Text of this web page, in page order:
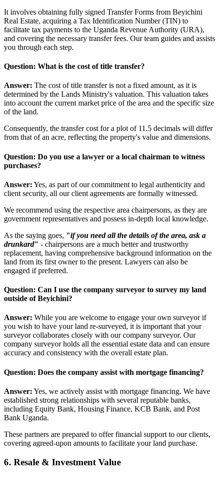
It involves obtaining fully signed Transfer Forms from Beyichini
Real Estate, acquiring a Tax Identification Number (TIN) to
facilitate tax payments to the Uganda Revenue Authority (URA),
and covering the necessary transfer fees. Our team guides and assists
you through each step.
Question: What is the cost of title transfer?
Answer: The cost of title transfer is not a fixed amount, as it is
determined by the Lands Ministry's valuation. This valuation takes
into account the current market price of the area and the specific size
of the land.
Consequently, the transfer cost for a plot of 11.5 decimals will differ
from that of an acre, reflecting the property's value and dimensions.
Question: Do you use a lawyer or a local chairman to witness
purchases?
Answer: Yes, as part of our commitment to legal authenticity and
client security, all our client agreements are formally witnessed.
We recommend using the respective area chairpersons, as they are
government representatives and possess in-depth local knowledge.
As the saying goes, "if you need all the details of the area, ask a
drunkard" - chairpersons are a much better and trustworthy
replacement, having comprehensive background information on the
land from its first owner to the present. Lawyers can also be
engaged if preferred.
Question: Can I use the company surveyor to survey my land
outside of Beyichini?
Answer: While you are welcome to engage your own surveyor if
you wish to have your land re-surveyed, it is important that your
surveyor collaborates closely with our company surveyor. Our
company surveyor holds all the essential estate data and can ensure
accuracy and consistency with the overall estate plan.
Question: Does the company assist with mortgage financing?
Answer: Yes, we actively assist with mortgage financing. We have
established strong relationships with several reputable banks,
including Equity Bank, Housing Finance, KCB Bank, and Post
Bank Uganda.
These partners are prepared to offer financial support to our clients,
covering agreed-upon amounts to facilitate your land purchase.
6. Resale & Investment Value